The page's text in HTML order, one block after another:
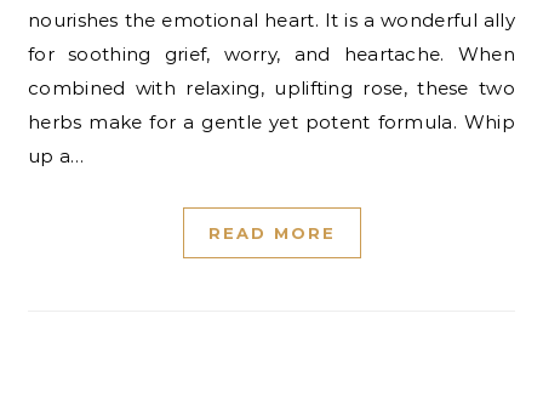
nourishes the emotional heart. It is a wonderful ally
for soothing grief, worry, and heartache. When
combined with relaxing, uplifting rose, these two
herbs make for a gentle yet potent formula. Whip
up a…
READ MORE